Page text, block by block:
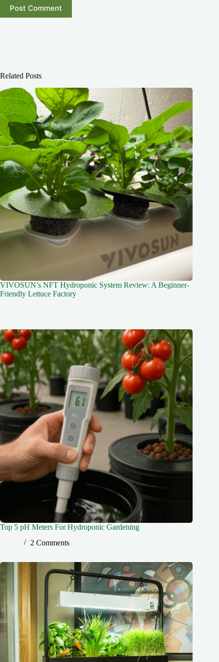
Post Comment
Related Posts
VIVOSUN’s NFT Hydroponic System Review: A Beginner-
Friendly Lettuce Factory
Top 5 pH Meters For Hydroponic Gardening
2 Comments